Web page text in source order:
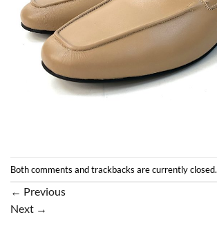
Both comments and trackbacks are currently closed.
← Previous
Next →